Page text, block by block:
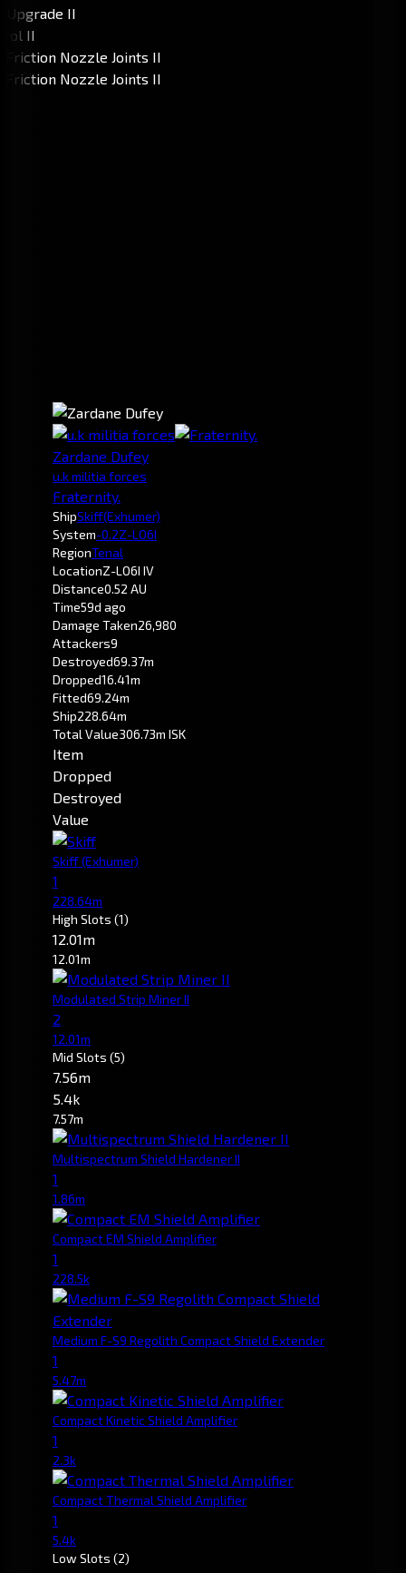
Zardane Dufey
u.k militia forces
Fraternity.
ShipSkiff(Exhumer)
System-0.2Z-LO6I
RegionTenal
LocationZ-LO6I IV
Distance0.52 AU
Time59d ago
Damage Taken26,980
Attackers9
Destroyed69.37m
Dropped16.41m
Fitted69.24m
Ship228.64m
Total Value306.73m ISK
Item
Dropped
Destroyed
Value
Skiff(Exhumer)
1
228.64m
High Slots (1)
12.01m
12.01m
Modulated Strip Miner II
2
12.01m
Mid Slots (5)
7.56m
5.4k
7.57m
Multispectrum Shield Hardener II
1
1.86m
Compact EM Shield Amplifier
1
228.5k
Medium F-S9 Regolith Compact Shield Extender
1
5.47m
Compact Kinetic Shield Amplifier
1
2.3k
Compact Thermal Shield Amplifier
1
5.4k
Low Slots (2)